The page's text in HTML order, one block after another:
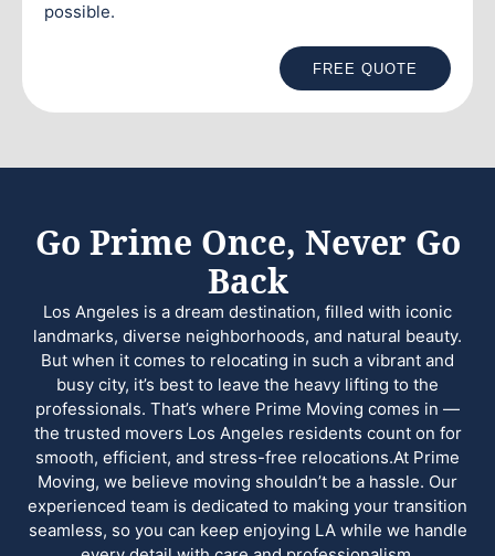
possible.
FREE QUOTE
Go Prime Once, Never Go
Back
Los Angeles is a dream destination, filled with iconic
landmarks, diverse neighborhoods, and natural beauty.
But when it comes to relocating in such a vibrant and
busy city, it’s best to leave the heavy lifting to the
professionals. That’s where Prime Moving comes in —
the trusted movers Los Angeles residents count on for
smooth, efficient, and stress-free relocations.At Prime
Moving, we believe moving shouldn’t be a hassle. Our
experienced team is dedicated to making your transition
seamless, so you can keep enjoying LA while we handle